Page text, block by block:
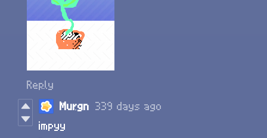
Reply
Murgn 339 days ago
impyy